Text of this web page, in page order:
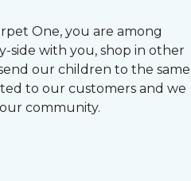
One, you are among
side with you, shop in other
our children to the same
to our customers and we
community.